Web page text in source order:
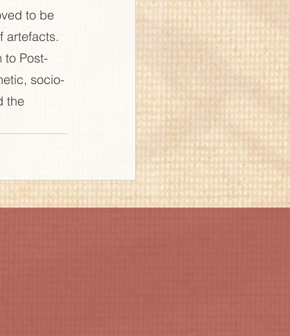
to be
artefacts.
to Post-
socio-
the